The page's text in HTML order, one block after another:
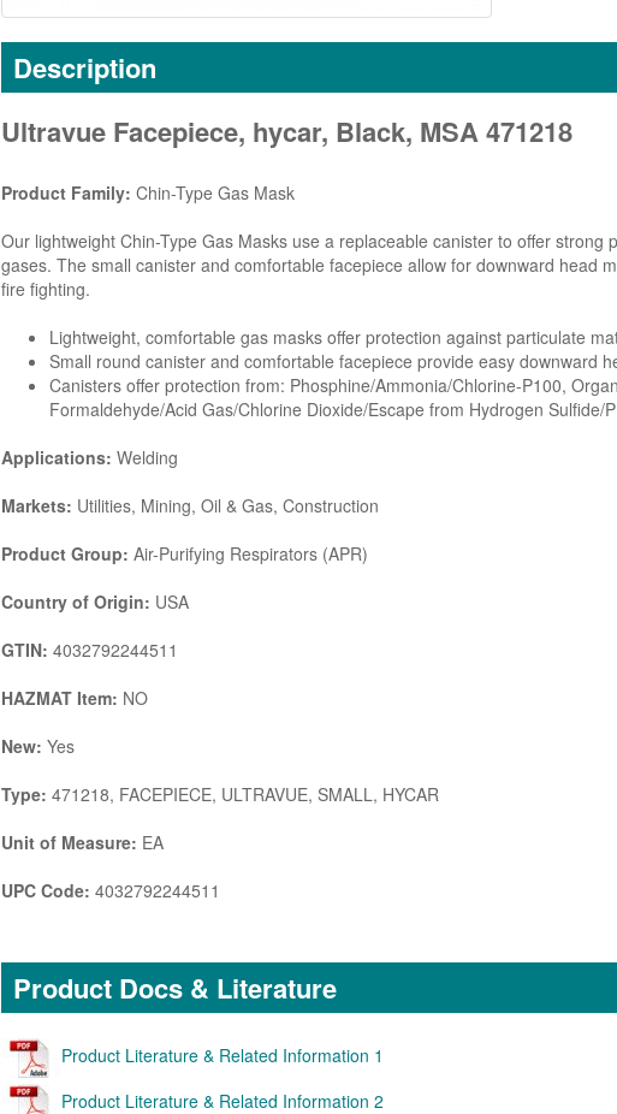
Description
Ultravue Facepiece, hycar, Black, MSA 471218
Product Family: Chin-Type Gas Mask
Our lightweight Chin-Type Gas Masks use a replaceable canister to offer
gases. The small canister and comfortable facepiece allow for downward head
fire fighting.
Lightweight, comfortable gas masks offer protection against particulate
Small round canister and comfortable facepiece provide easy downward
Canisters offer protection from: Phosphine/Ammonia/Chlorine-P100,
Formaldehyde/Acid Gas/Chlorine Dioxide/Escape from Hydrogen Sulfide/
Applications: Welding
Markets: Utilities, Mining, Oil & Gas, Construction
Product Group: Air-Purifying Respirators (APR)
Country of Origin: USA
GTIN: 4032792244511
HAZMAT Item: NO
New: Yes
Type: 471218, FACEPIECE, ULTRAVUE, SMALL, HYCAR
Unit of Measure: EA
UPC Code: 4032792244511
Product Docs & Literature
Product Literature & Related Information 1
Product Literature & Related Information 2